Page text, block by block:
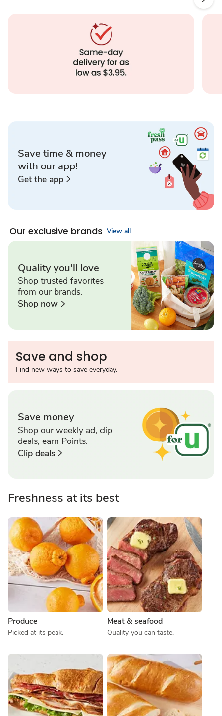
Save time & money
with our app!
Get the app
Our exclusive brands View all
Quality you'll love
Shop trusted favorites
from our brands.
Shop now
Save and shop
Find new ways to save everyday.
Save money
Shop our weekly ad, clip
deals, earn Points.
Clip deals
Freshness at its best
Produce
Picked at its peak.
Meat & seafood
Quality you can taste.